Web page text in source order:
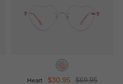
Heart $30.95 $69.95